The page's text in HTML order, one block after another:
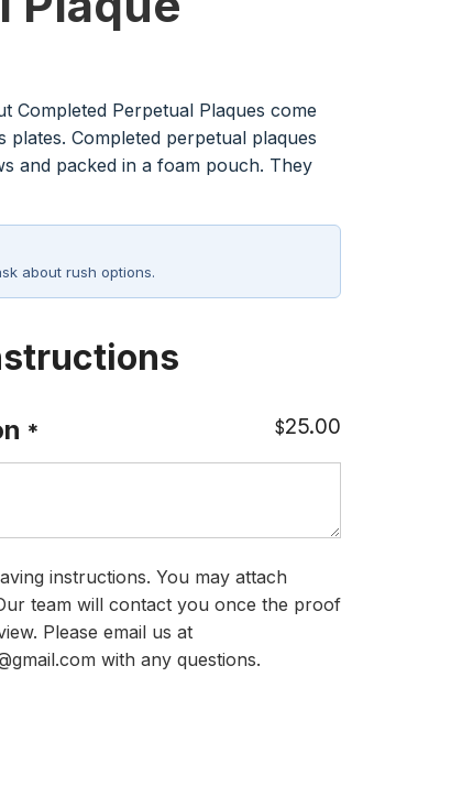
Completed Perpetual Plaques come
plates. Completed perpetual plaques
and packed in a foam pouch. They
about rush options.
* $25.00
instructions. You may attach
team will contact you once the proof
Please email us at
with any questions.